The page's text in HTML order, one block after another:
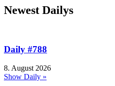
Newest Dailys
Daily #788
8. August 2026
Show Daily »